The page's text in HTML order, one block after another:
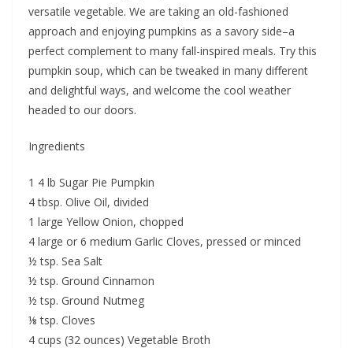
versatile vegetable. We are taking an old-fashioned
approach and enjoying pumpkins as a savory side–a
perfect complement to many fall-inspired meals. Try this
pumpkin soup, which can be tweaked in many different
and delightful ways, and welcome the cool weather
headed to our doors.
Ingredients
1 4 lb Sugar Pie Pumpkin
4 tbsp. Olive Oil, divided
1 large Yellow Onion, chopped
4 large or 6 medium Garlic Cloves, pressed or minced
½ tsp. Sea Salt
½ tsp. Ground Cinnamon
½ tsp. Ground Nutmeg
⅛ tsp. Cloves
4 cups (32 ounces) Vegetable Broth